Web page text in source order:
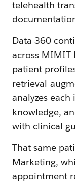
telehealth
Data 360
across MIMIT
patient
retrieval-
analyzes
knowledge,
with clinical
That same
Marketing,
appointment